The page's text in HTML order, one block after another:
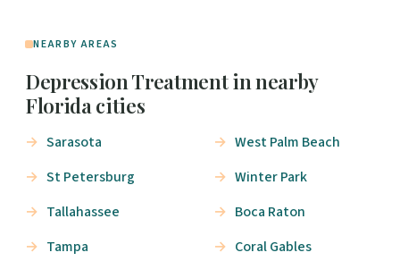
NEARBY AREAS
Depression Treatment in nearby
Florida cities
Sarasota
St Petersburg
Tallahassee
Tampa
West Palm Beach
Winter Park
Boca Raton
Coral Gables